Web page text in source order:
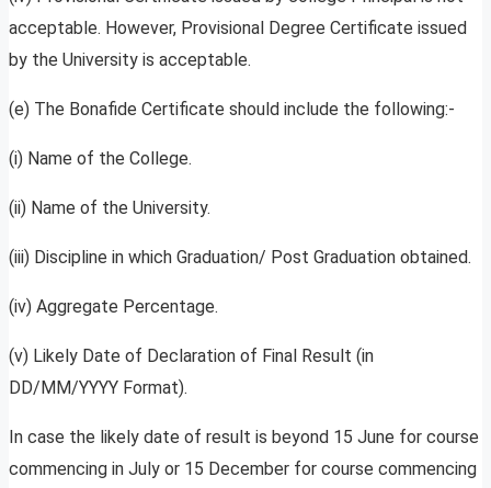
acceptable. However, Provisional Degree Certificate issued
by the University is acceptable.
(e) The Bonafide Certificate should include the following:-
(i) Name of the College.
(ii) Name of the University.
(iii) Discipline in which Graduation/ Post Graduation obtained.
(iv) Aggregate Percentage.
(v) Likely Date of Declaration of Final Result (in
DD/MM/YYYY Format).
In case the likely date of result is beyond 15 June for course
commencing in July or 15 December for course commencing